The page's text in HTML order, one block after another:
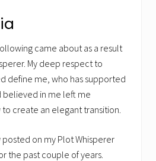
came about as a result
My deep respect to
define me, who has supported
in me left me
create an elegant transition.
posted on my Plot Whisperer
the past couple of years.